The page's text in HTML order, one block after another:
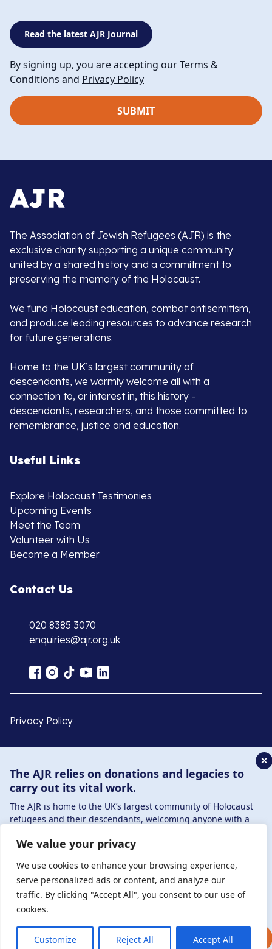
We value your privacy
We use cookies to enhance your browsing experience,
serve personalized ads or content, and analyze our
traffic. By clicking "Accept All", you consent to our use of
cookies.
Customize Reject All Accept All
Read the latest AJR Journal
By signing up, you are accepting our Terms &
Conditions and Privacy Policy
The Association of Jewish Refugees (AJR) is the
exclusive charity supporting a unique community
united by a shared history and a commitment to
preserving the memory of the Holocaust.
We fund Holocaust education, combat antisemitism,
and produce leading resources to advance research
for future generations.
Home to the UK’s largest community of
descendants, we warmly welcome all with a
connection to, or interest in, this history -
descendants, researchers, and those committed to
remembrance, justice and education.
Useful Links
Explore Holocaust Testimonies
Upcoming Events
Meet the Team
Volunteer with Us
Become a Member
Contact Us
020 8385 3070
enquiries@ajr.org.uk
Privacy Policy
© Copyright 2026 . Registered charity number: 1149882
. Registered company number: 8220991 . Site by Two
Boys
✕
The AJR relies on donations and legacies to
carry out its vital work.
The AJR is home to the UK’s largest community of Holocaust
refugees and their descendants, welcoming anyone with a
those committed to remembrance and education.
By supporting the AJR, you help preserve the legacy of
Holocaust refugees and survivors and ensure future
generations learn from their stories. Through funding
Holocaust education, combating antisemitism, and supporting
our research, AJR plays a vital role in keeping this history alive.
DONATE NOW JOIN NOW